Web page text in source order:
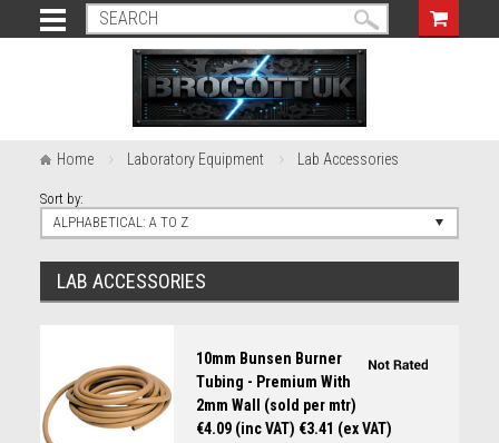
Home Laboratory Equipment Lab Accessories
Sort by:
ALPHABETICAL: A TO Z
LAB ACCESSORIES
10mm Bunsen Burner
Tubing - Premium With
2mm Wall (sold per mtr)
€4.09 (inc VAT) €3.41 (ex VAT)